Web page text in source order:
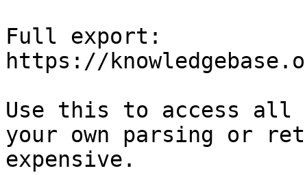
Full export:
https://
Use this to access all
your own parsing or
expensive.